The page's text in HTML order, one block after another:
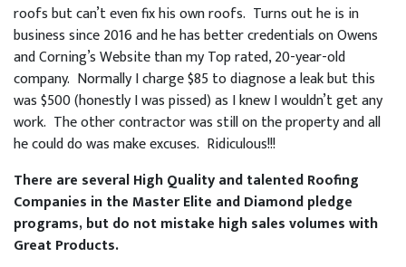
roofs but can’t even fix his own roofs. Turns out he is in
business since 2016 and he has better credentials on Owens
and Corning’s Website than my Top rated, 20-year-old
company. Normally I charge $85 to diagnose a leak but this
was $500 (honestly I was pissed) as I knew I wouldn’t get any
work. The other contractor was still on the property and all
he could do was make excuses. Ridiculous!!!
There are several High Quality and talented Roofing
Companies in the Master Elite and Diamond pledge
programs, but do not mistake high sales volumes with
Great Products.